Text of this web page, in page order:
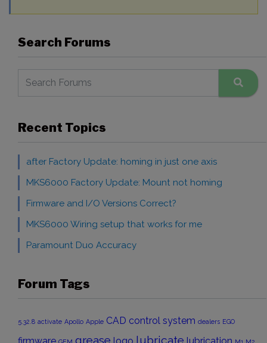
Search Forums
Recent Topics
after Factory Update: homing in just one axis
MKS6000 Factory Update: Mount not homing
Firmware and I/O Versions Correct?
MKS6000 Wiring setup that works for me
Paramount Duo Accuracy
Forum Tags
5.32.8 activate Apollo Apple CAD control system dealers EGO
firmware grease logo lubricate lubrication